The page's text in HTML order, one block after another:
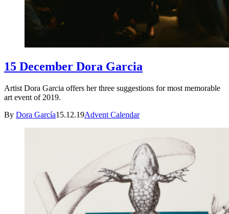
15 December Dora Garcia
Artist Dora Garcia offers her three suggestions for most memorable
art event of 2019.
By Dora García15.12.19Advent Calendar